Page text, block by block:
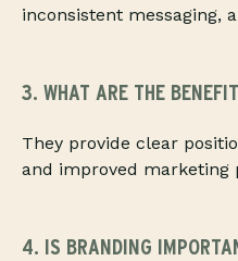
inconsistent messaging,
3. WHAT ARE THE
They provide clear
and improved marketing
4. IS BRANDING